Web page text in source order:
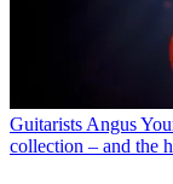
Guitarists Angus
collection – and the